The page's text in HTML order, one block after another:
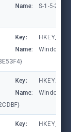
Name:
S-1-5-21-
Key:
Name:
Key:
Name:
Key: